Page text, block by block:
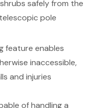
safely from the
pole
feature enables
inaccessible,
and injuries
of handling a